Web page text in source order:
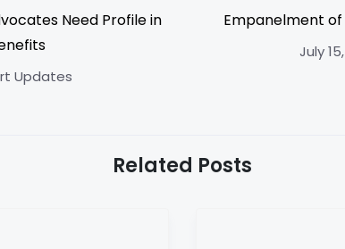
Need Profile in
Updates
Empanelment of
July
Related Posts